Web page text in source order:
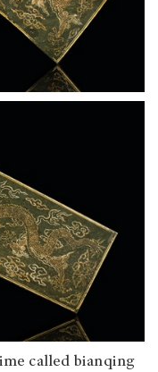
called bianqing